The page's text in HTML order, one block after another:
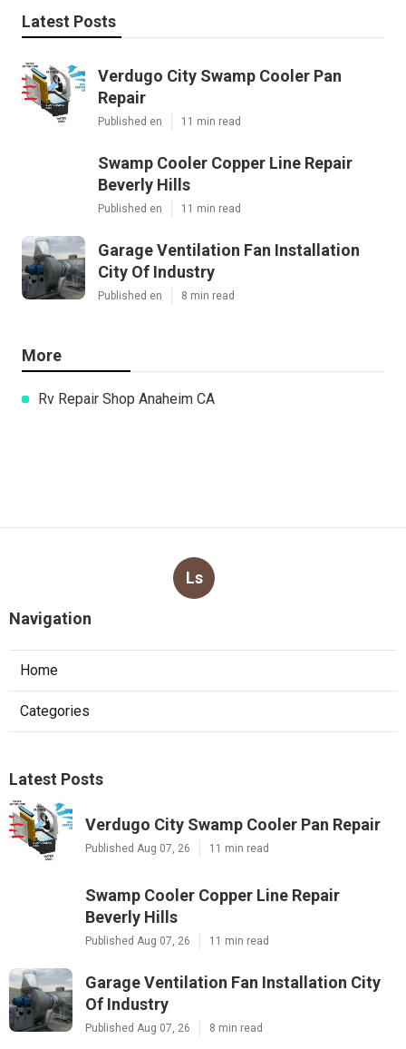
Latest Posts
Verdugo City Swamp Cooler Pan
Repair
Published en 11 min read
Swamp Cooler Copper Line Repair
Beverly Hills
Published en 11 min read
Garage Ventilation Fan Installation
City Of Industry
Published en 8 min read
More
Rv Repair Shop Anaheim CA
Ls
Navigation
Home
Categories
Latest Posts
Verdugo City Swamp Cooler Pan Repair
Published Aug 07, 26 11 min read
Swamp Cooler Copper Line Repair
Beverly Hills
Published Aug 07, 26 11 min read
Garage Ventilation Fan Installation City
Of Industry
Published Aug 07, 26 8 min read